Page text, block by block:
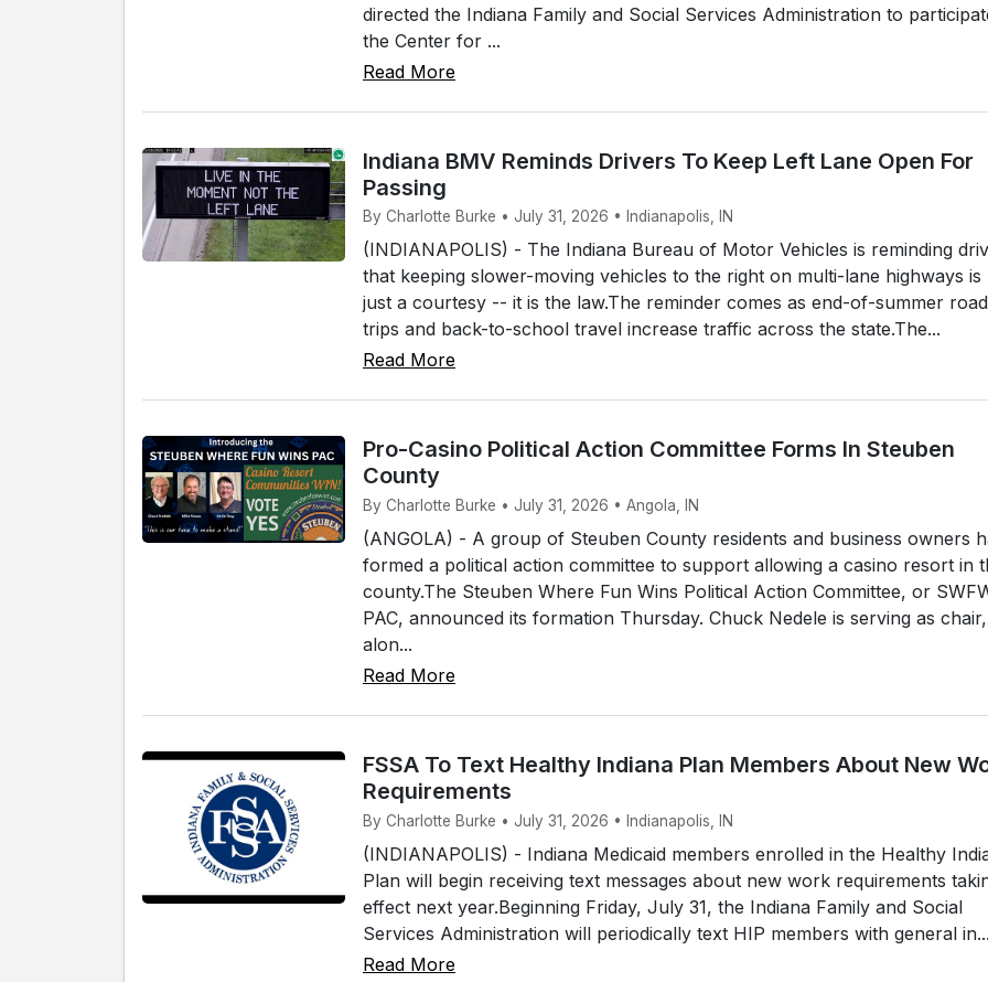
directed the Indiana Family and Social Services Administration to
the Center for ...
Read More
Indiana BMV Reminds Drivers To Keep Left Lane Open For
Passing
By Charlotte Burke • July 31, 2026 • Indianapolis, IN
(INDIANAPOLIS) - The Indiana Bureau of Motor Vehicles is reminding
that keeping slower-moving vehicles to the right on multi-lane highways is
just a courtesy -- it is the law.The reminder comes as end-of-summer road
trips and back-to-school travel increase traffic across the state.The...
Read More
Pro-Casino Political Action Committee Forms In Steuben
County
By Charlotte Burke • July 31, 2026 • Angola, IN
(ANGOLA) - A group of Steuben County residents and business owners
formed a political action committee to support allowing a casino resort in
county.The Steuben Where Fun Wins Political Action Committee, or
PAC, announced its formation Thursday. Chuck Nedele is serving as chair,
alon...
Read More
FSSA To Text Healthy Indiana Plan Members About New
Requirements
By Charlotte Burke • July 31, 2026 • Indianapolis, IN
(INDIANAPOLIS) - Indiana Medicaid members enrolled in the Healthy
Plan will begin receiving text messages about new work requirements
effect next year.Beginning Friday, July 31, the Indiana Family and Social
Services Administration will periodically text HIP members with general in...
Read More